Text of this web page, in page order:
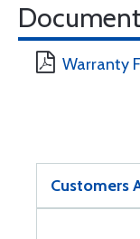
Warranty
Customers